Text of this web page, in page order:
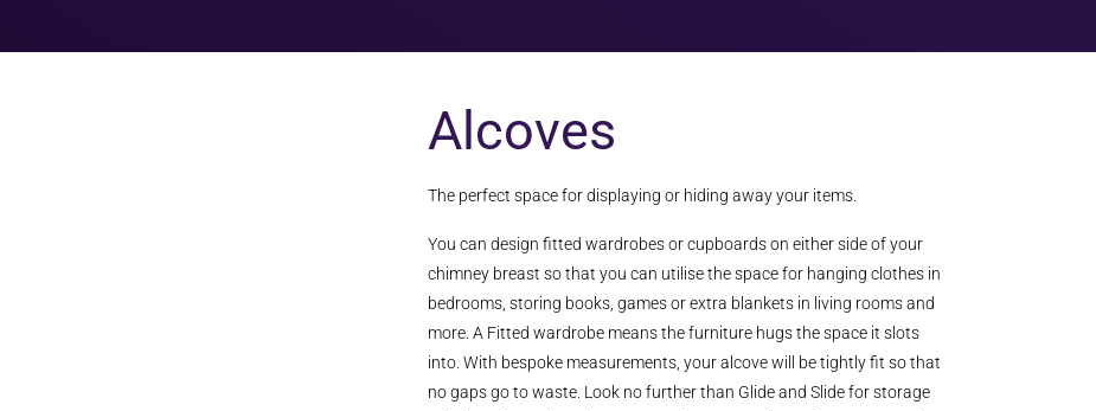
Alcoves
The perfect space for displaying or hiding away your items.
You can design fitted wardrobes or cupboards on either side of your
chimney breast so that you can utilise the space for hanging clothes in
bedrooms, storing books, games or extra blankets in living rooms and
more. A Fitted wardrobe means the furniture hugs the space it slots
into. With bespoke measurements, your alcove will be tightly fit so that
no gaps go to waste. Look no further than Glide and Slide for storage